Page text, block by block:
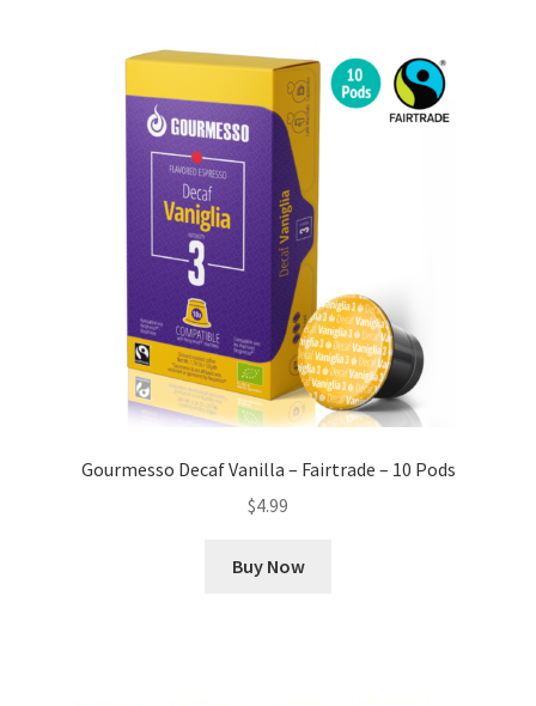
Gourmesso Decaf Vanilla – Fairtrade – 10 Pods
$4.99
Buy Now